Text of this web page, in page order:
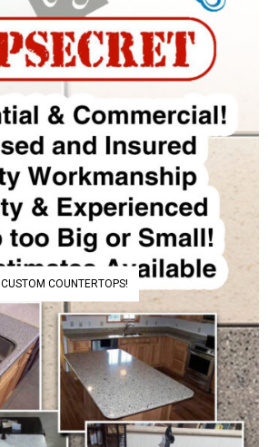
CUSTOM COUNTERTOPS!